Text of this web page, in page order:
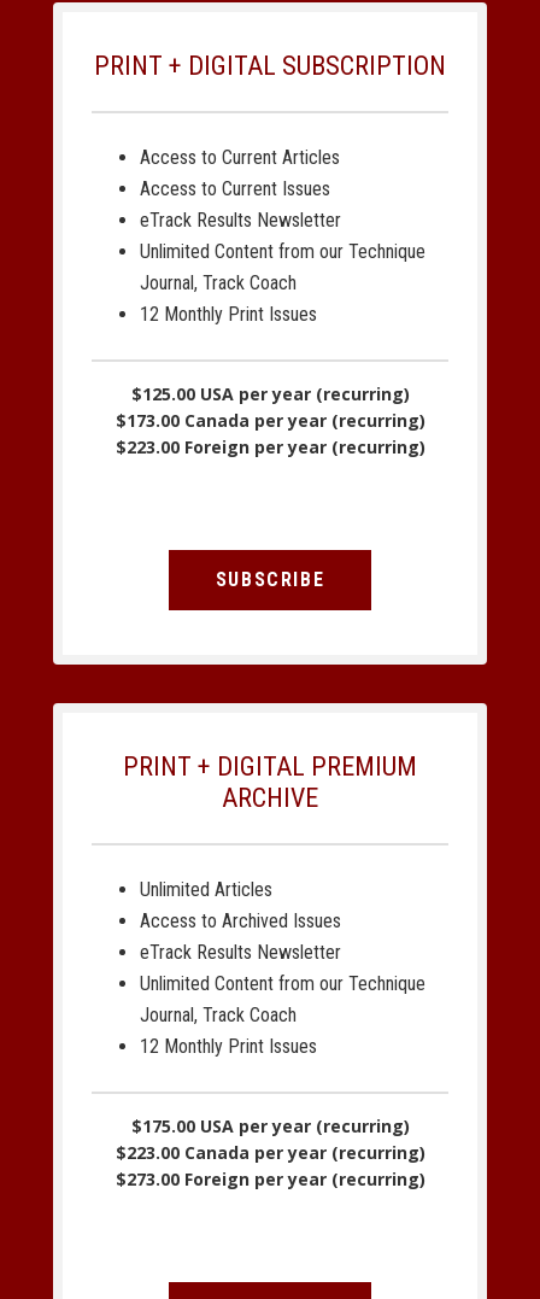
PRINT + DIGITAL SUBSCRIPTION
Access to Current Articles
Access to Current Issues
eTrack Results Newsletter
Unlimited Content from our Technique
Journal, Track Coach
12 Monthly Print Issues
$125.00 USA per year (recurring)
$173.00 Canada per year (recurring)
$223.00 Foreign per year (recurring)
SUBSCRIBE
PRINT + DIGITAL PREMIUM
ARCHIVE
Unlimited Articles
Access to Archived Issues
eTrack Results Newsletter
Unlimited Content from our Technique
Journal, Track Coach
12 Monthly Print Issues
$175.00 USA per year (recurring)
$223.00 Canada per year (recurring)
$273.00 Foreign per year (recurring)